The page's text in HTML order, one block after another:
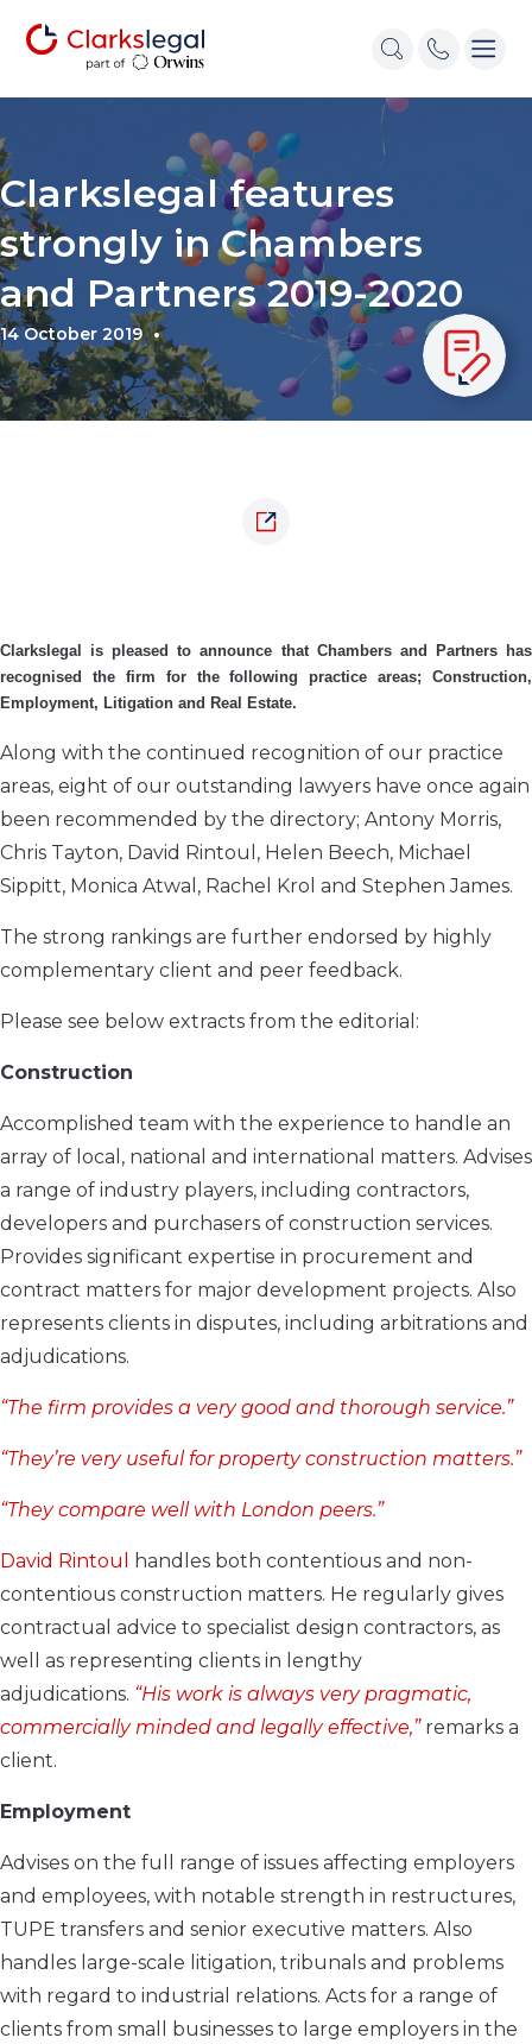
Clarkslegal features
strongly in Chambers
and Partners 2019-2020
14 October 2019
Clarkslegal is pleased to announce that Chambers and Partners has
recognised the firm for the following practice areas; Construction,
Employment, Litigation and Real Estate.
Along with the continued recognition of our practice
areas, eight of our outstanding lawyers have once again
been recommended by the directory; Antony Morris,
Chris Tayton, David Rintoul, Helen Beech, Michael
Sippitt, Monica Atwal, Rachel Krol and Stephen James.
The strong rankings are further endorsed by highly
complementary client and peer feedback.
Please see below extracts from the editorial:
Construction
Accomplished team with the experience to handle an
array of local, national and international matters. Advises
a range of industry players, including contractors,
developers and purchasers of construction services.
Provides significant expertise in procurement and
contract matters for major development projects. Also
represents clients in disputes, including arbitrations and
adjudications.
“The firm provides a very good and thorough service.”
“They’re very useful for property construction matters.”
“They compare well with London peers.”
David Rintoul
handles both contentious and non-
contentious construction matters. He regularly gives
contractual advice to specialist design contractors, as
well as representing clients in lengthy
adjudications. “His work is always very pragmatic,
commercially minded and legally effective,”remarks a
client.
Employment
Advises on the full range of issues affecting employers
and employees, with notable strength in restructures,
TUPE transfers and senior executive matters. Also
handles large-scale litigation, tribunals and problems
with regard to industrial relations. Acts for a range of
clients from small businesses to large employers in the